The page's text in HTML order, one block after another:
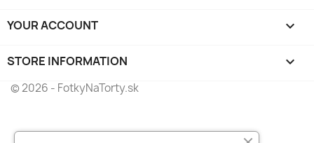
YOUR ACCOUNT 
STORE INFORMATION keyboard_arrow_down
© 2026 - FotkyNaTorty.sk